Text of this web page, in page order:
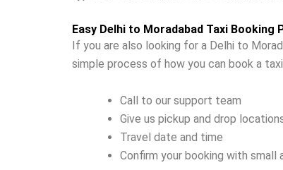
Easy Delhi to Moradabad Taxi Booking
If you are also looking for a Delhi to
simple process of how you can book a
Call to our support team
Give us pickup and drop
Travel date and time
Confirm your booking with small